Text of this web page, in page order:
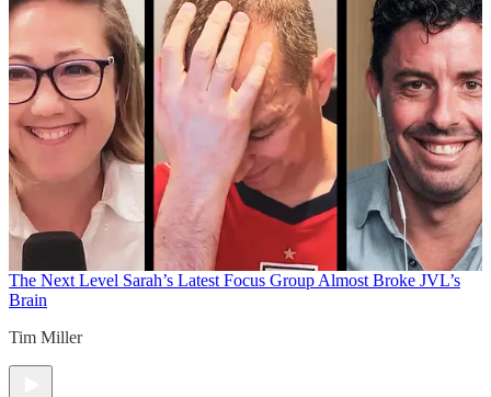
The Next Level Sarah’s Latest Focus Group Almost Broke JVL’s
Brain
Tim Miller